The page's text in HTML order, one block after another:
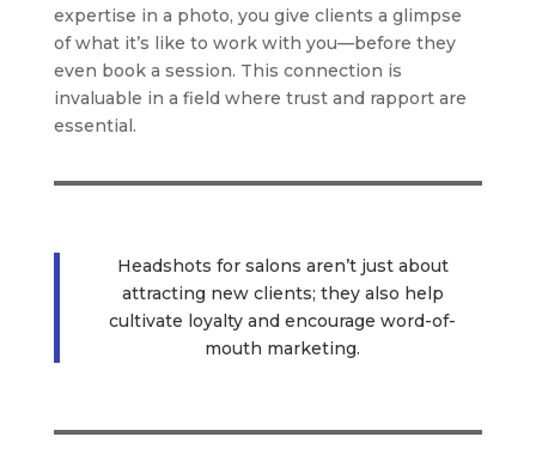
expertise in a photo, you give clients a glimpse
of what it’s like to work with you—before they
even book a session. This connection is
invaluable in a field where trust and rapport are
essential.
Headshots for salons aren’t just about
attracting new clients; they also help
cultivate loyalty and encourage word-of-
mouth marketing.